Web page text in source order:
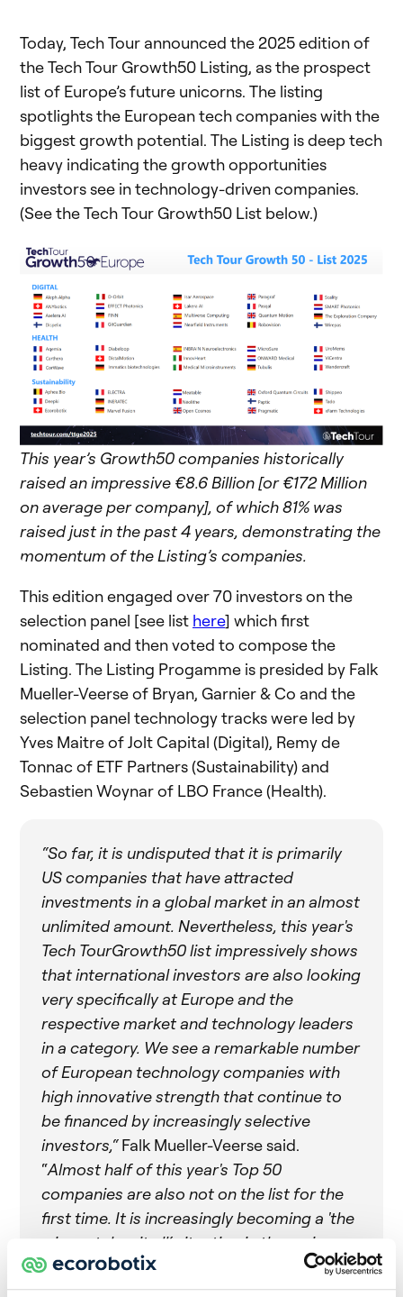
Today, Tech Tour announced the 2025 edition of
the Tech Tour Growth50 Listing, as the prospect
list of Europe’s future unicorns. The listing
spotlights the European tech companies with the
biggest growth potential. The Listing is deep tech
heavy indicating the growth opportunities
investors see in technology-driven companies.
(See the Tech Tour Growth50 List below.)
This year’s Growth50 companies historically
raised an impressive €8.6 Billion [or €172 Million
on average per company], of which 81% was
raised just in the past 4 years, demonstrating the
momentum of the Listing’s companies.
This edition engaged over 70 investors on the
selection panel [see list here] which first
nominated and then voted to compose the
Listing. The Listing Progamme is presided by Falk
Mueller-Veerse of Bryan, Garnier & Co and the
selection panel technology tracks were led by
Yves Maitre of Jolt Capital (Digital), Remy de
Tonnac of ETF Partners (Sustainability) and
Sebastien Woynar of LBO France (Health).
“So far, it is undisputed that it is primarily
US companies that have attracted
investments in a global market in an almost
unlimited amount. Nevertheless, this year's
Tech TourGrowth50 list impressively shows
that international investors are also looking
very specifically at Europe and the
respective market and technology leaders
in a category. We see a remarkable number
of European technology companies with
high innovative strength that continue to
be financed by increasingly selective
investors,“Falk Mueller-Veerse said.
“Almost half of this year's Top 50
companies are also not on the list for the
first time. It is increasingly becoming a 'the
winner takes it all‘ situation in the various
industry segments“.